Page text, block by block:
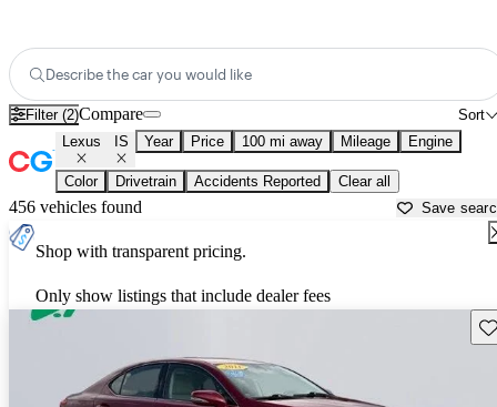
Describe the car you would like
Filter (2) Sort
Compare
Lexus IS Year Price 100 mi away Mileage Engine
Color Drivetrain Accidents Reported Clear all
456 vehicles found Save
Shop with transparent pricing.
Only show listings that include dealer fees